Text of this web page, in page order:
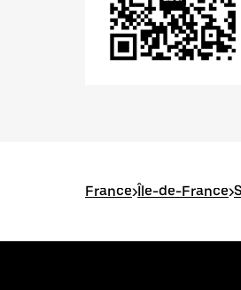
France>Île-de-France>